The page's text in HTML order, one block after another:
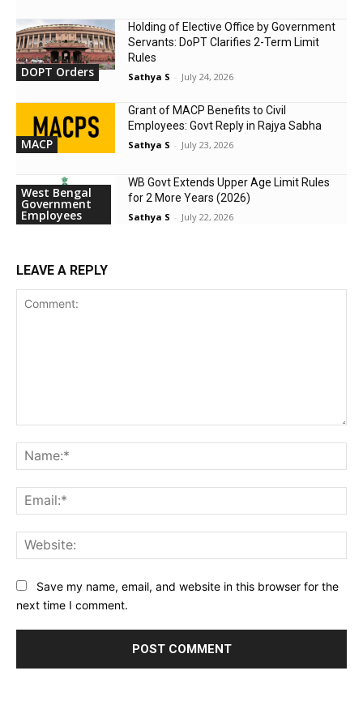
DOPT Orders
Holding of Elective Office by Government
Servants: DoPT Clarifies 2-Term Limit
Rules
Sathya S - July 24, 2026
MACP
Grant of MACP Benefits to Civil
Employees: Govt Reply in Rajya Sabha
Sathya S - July 23, 2026
West Bengal
Government
Employees
WB Govt Extends Upper Age Limit Rules
for 2 More Years (2026)
Sathya S - July 22, 2026
LEAVE A REPLY
Save my name, email, and website in this browser for the
next time I comment.